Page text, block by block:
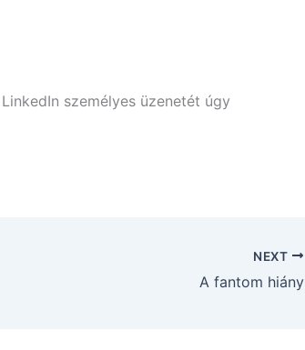
személyes üzenetét úgy
NEXT
A fantom hiány